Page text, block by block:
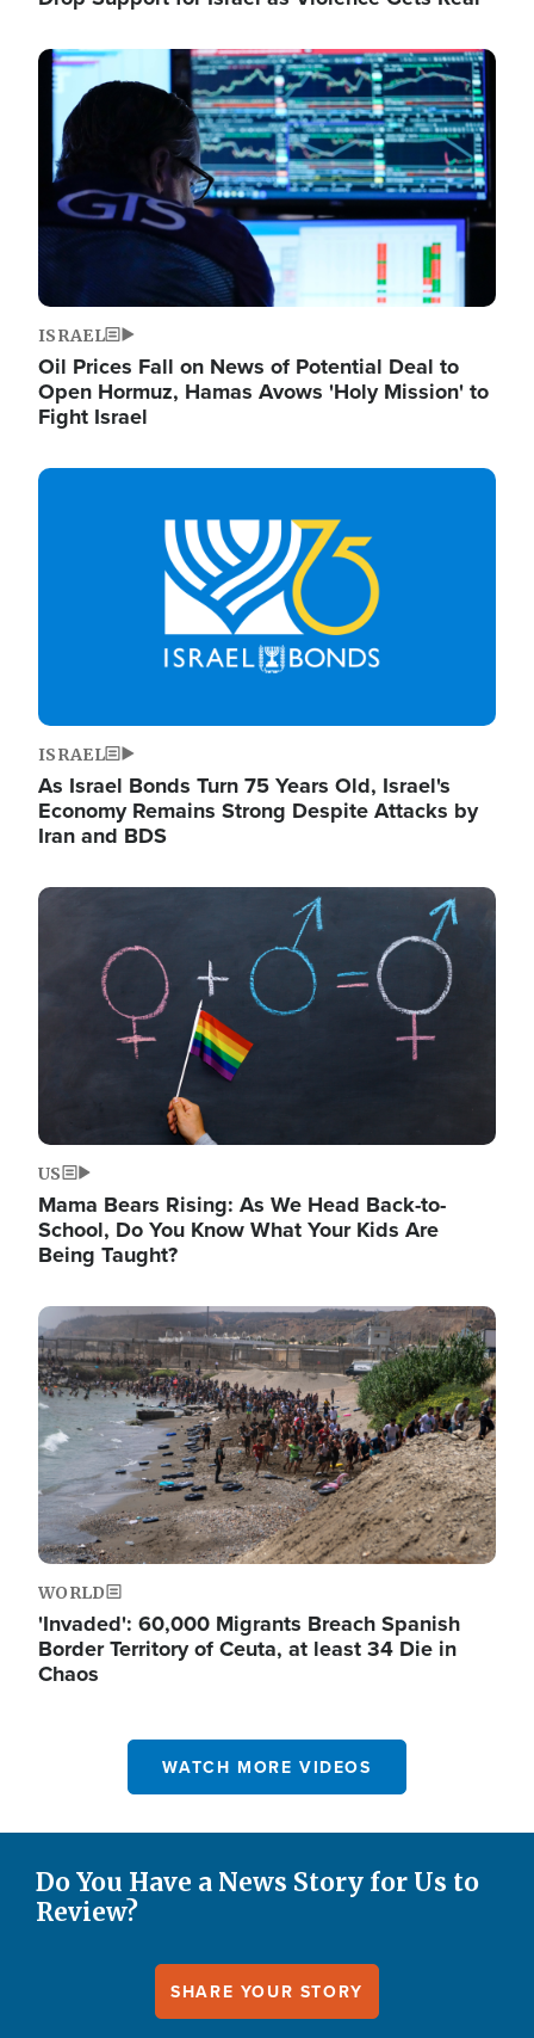
Image
ISRAEL
Oil Prices Fall on News of Potential Deal to
Open Hormuz, Hamas Avows 'Holy Mission' to
Fight Israel
Image
ISRAEL
As Israel Bonds Turn 75 Years Old, Israel's
Economy Remains Strong Despite Attacks by
Iran and BDS
Image
US
Mama Bears Rising: As We Head Back-to-
School, Do You Know What Your Kids Are
Being Taught?
Image
WORLD
'Invaded': 60,000 Migrants Breach Spanish
Border Territory of Ceuta, at least 34 Die in
Chaos
WATCH MORE VIDEOS
Do You Have a News Story for Us to
Review?
SHARE YOUR STORY